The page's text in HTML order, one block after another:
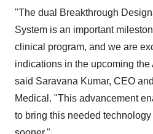
"The dual Breakthrough
System is an important
clinical program, and we are
indications in the upcoming
said Saravana Kumar, CEO
Medical. "This advancement
to bring this needed